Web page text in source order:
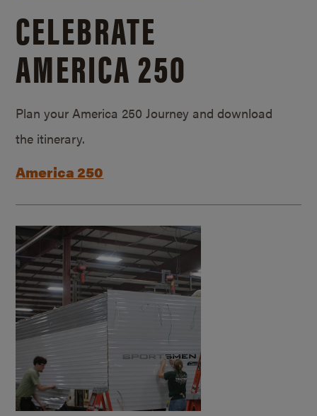
CELEBRATE
AMERICA 250
Plan your America 250 Journey and download
the itinerary.
America 250